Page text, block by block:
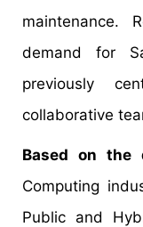
maintenance.
demand for
previously
collaborative
Based on the
Computing
Public and